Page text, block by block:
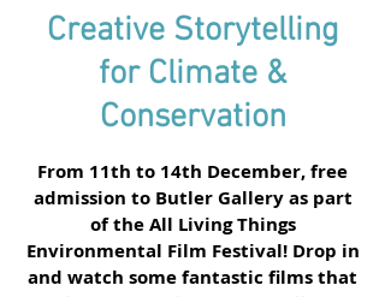
Creative Storytelling
for Climate &
Conservation
From 11th to 14th December, free
admission to Butler Gallery as part
of the All Living Things
Environmental Film Festival! Drop in
and watch some fantastic films that